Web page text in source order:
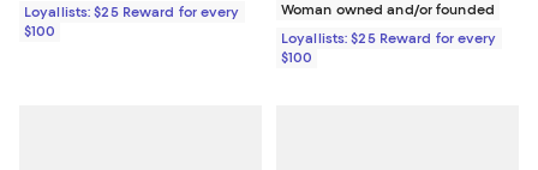
Loyallists: $25 Reward for every
$100
Woman owned and/or founded
Loyallists: $25 Reward for every
$100